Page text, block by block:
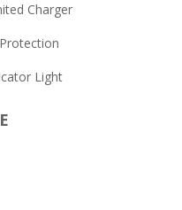
Charger
Light